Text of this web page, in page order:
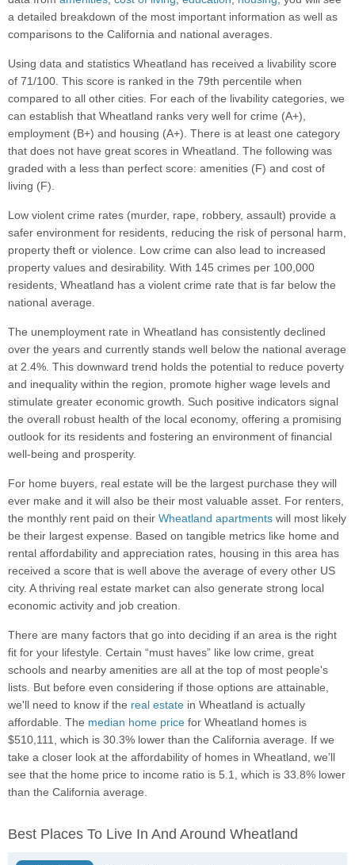
a detailed breakdown of the most important information as well as
comparisons to the California and national averages.
Using data and statistics Wheatland has received a livability score
of 71/100. This score is ranked in the 79th percentile when
compared to all other cities. For each of the livability categories, we
can establish that Wheatland ranks very well for crime (A+),
employment (B+) and housing (A+). There is at least one category
that does not have great scores in Wheatland. The following was
graded with a less than perfect score: amenities (F) and cost of
living (F).
Low violent crime rates (murder, rape, robbery, assault) provide a
safer environment for residents, reducing the risk of personal harm,
property theft or violence. Low crime can also lead to increased
property values and desirability. With 145 crimes per 100,000
residents, Wheatland has a violent crime rate that is far below the
national average.
The unemployment rate in Wheatland has consistently declined
over the years and currently stands well below the national average
at 2.4%. This downward trend holds the potential to reduce poverty
and inequality within the region, promote higher wage levels and
stimulate greater economic growth. Such positive indicators signal
the overall robust health of the local economy, offering a promising
outlook for its residents and fostering an environment of financial
well-being and prosperity.
For home buyers, real estate will be the largest purchase they will
ever make and it will also be their most valuable asset. For renters,
the monthly rent paid on their Wheatland apartments will most likely
be their largest expense. Based on tangible metrics like home and
rental affordability and appreciation rates, housing in this area has
received a score that is well above the average of every other US
city. A thriving real estate market can also generate strong local
economic activity and job creation.
There are many factors that go into deciding if an area is the right
fit for your lifestyle. Certain “must haves” like low crime, great
schools and nearby amenities are all at the top of most people's
lists. But before even considering if those options are attainable,
we'll need to know if the real estate in Wheatland is actually
affordable. The median home price for Wheatland homes is
$510,111, which is 30.3% lower than the California average. If we
take a closer look at the affordability of homes in Wheatland, we’ll
see that the home price to income ratio is 5.1, which is 33.8% lower
than the California average.
Best Places To Live In And Around Wheatland